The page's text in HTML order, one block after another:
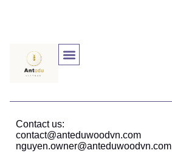
Contact us:
contact@anteduwoodvn.com
nguyen.owner@anteduwoodvn.com